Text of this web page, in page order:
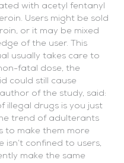
with acetyl fentanyl
Users might be sold
or it may be mixed
of the user. This
usually takes care to
fatal dose, the
could still cause
of the study, said:
illegal drugs is you just
trend of adulterants
to make them more
isn’t confined to users,
make the same